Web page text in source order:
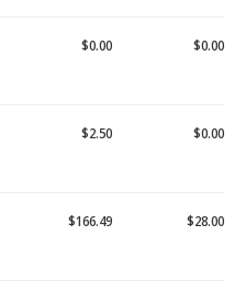
$0.00 $0.00
$2.50 $0.00
$166.49 $28.00